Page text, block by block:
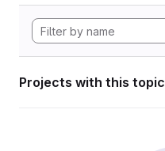
Projects with this topic